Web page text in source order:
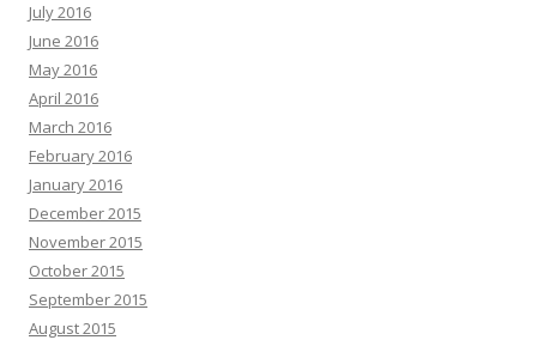
July 2016
June 2016
May 2016
April 2016
March 2016
February 2016
January 2016
December 2015
November 2015
October 2015
September 2015
August 2015